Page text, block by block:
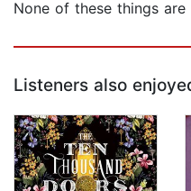
None of these things
Listeners also